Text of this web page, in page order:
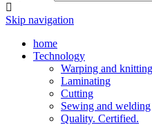
Skip navigation
home
Technology
Warping and knitting
Laminating
Cutting
Sewing and welding
Quality. Certified.